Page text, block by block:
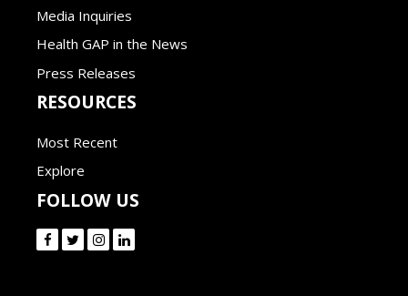
Media Inquiries
Health GAP in the News
Press Releases
RESOURCES
Most Recent
Explore
FOLLOW US